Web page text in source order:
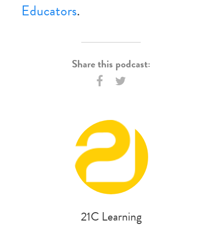
Educators.
Share this podcast:
21C Learning